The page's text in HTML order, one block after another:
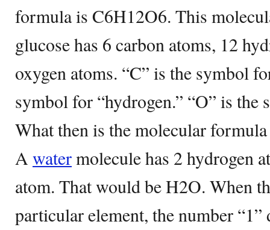
formula is C6H12O6. This
glucose has 6 carbon atoms, 12
oxygen atoms. “C” is the symbol
symbol for “hydrogen.” “O” is the
What then is the molecular
A watermolecule has 2 hydrogen
atom. That would be H2O. When
particular element, the number “1”